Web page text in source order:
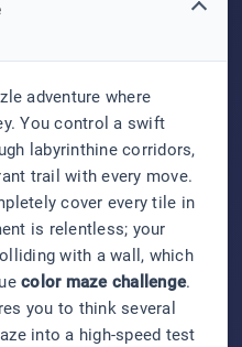
adventure where
You control a swift
labyrinthine corridors,
trail with every move.
cover every tile in
is relentless; your
with a wall, which
color maze challenge.
you to think several
into a high-speed test